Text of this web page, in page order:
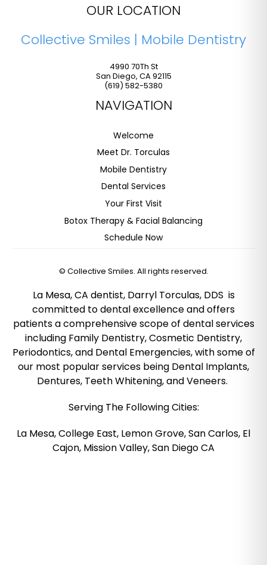
OUR LOCATION
Collective Smiles | Mobile Dentistry
4990 70Th St
San Diego, CA92115
(619) 582-5380
NAVIGATION
Welcome
Meet Dr. Torculas
Mobile Dentistry
Dental Services
Your First Visit
Botox Therapy & Facial Balancing
Schedule Now
© Collective Smiles. All rights reserved.
La Mesa, CA dentist, Darryl Torculas, DDS is
committed to dental excellence and offers
patients a comprehensive scope of dental services
including Family Dentistry, Cosmetic Dentistry,
Periodontics, and Dental Emergencies, with some of
our most popular services being Dental Implants,
Dentures, Teeth Whitening, and Veneers.
Serving The Following Cities:
La Mesa, College East, Lemon Grove, San Carlos, El
Cajon, Mission Valley, San Diego CA